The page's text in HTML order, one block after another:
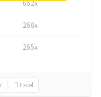
662x
268x
265x
Excel